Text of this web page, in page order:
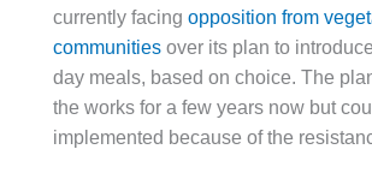
currently facing opposition from
communities over its plan to
day meals, based on choice. The
the works for a few years now but
implemented because of the